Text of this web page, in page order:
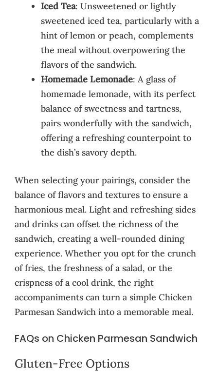
Iced Tea: Unsweetened or lightly
sweetened iced tea, particularly with a
hint of lemon or peach, complements
the meal without overpowering the
flavors of the sandwich.
Homemade Lemonade: A glass of
homemade lemonade, with its perfect
balance of sweetness and tartness,
pairs wonderfully with the sandwich,
offering a refreshing counterpoint to
the dish’s savory depth.
When selecting your pairings, consider the
balance of flavors and textures to ensure a
harmonious meal. Light and refreshing sides
and drinks can offset the richness of the
sandwich, creating a well-rounded dining
experience. Whether you opt for the crunch
of fries, the freshness of a salad, or the
crispness of a cool drink, the right
accompaniments can turn a simple Chicken
Parmesan Sandwich into a memorable meal.
FAQs on Chicken Parmesan Sandwich
Gluten-Free Options